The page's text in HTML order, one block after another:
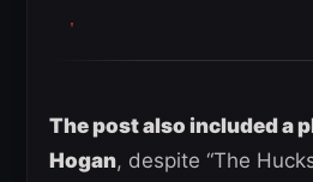
The post also included a
Hogan, despite “The